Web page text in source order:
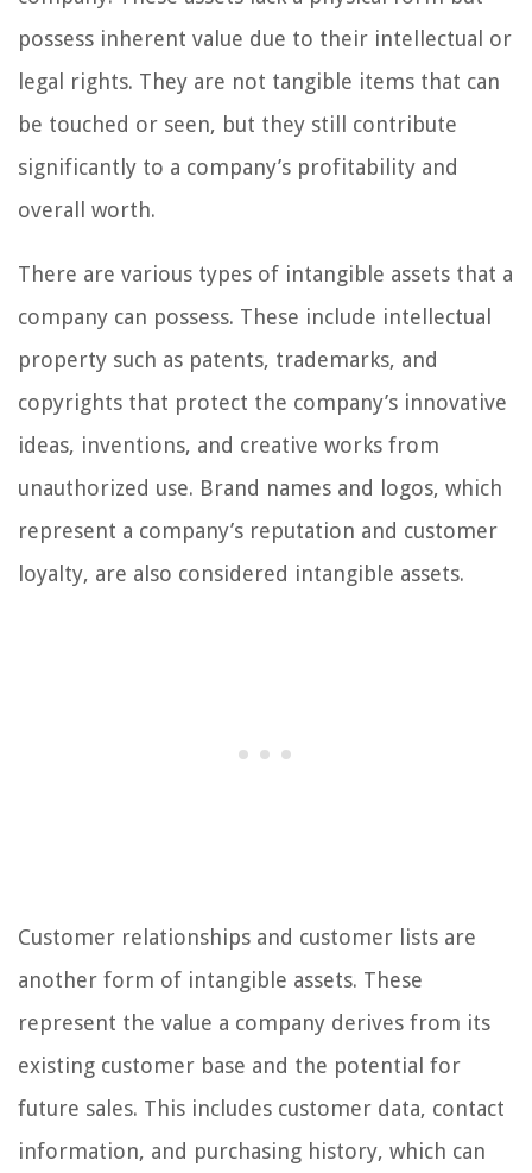
possess inherent value due to their intellectual or
legal rights. They are not tangible items that can
be touched or seen, but they still contribute
significantly to a company’s profitability and
overall worth.
There are various types of intangible assets that a
company can possess. These include intellectual
property such as patents, trademarks, and
copyrights that protect the company’s innovative
ideas, inventions, and creative works from
unauthorized use. Brand names and logos, which
represent a company’s reputation and customer
loyalty, are also considered intangible assets.
Customer relationships and customer lists are
another form of intangible assets. These
represent the value a company derives from its
existing customer base and the potential for
future sales. This includes customer data, contact
information, and purchasing history, which can